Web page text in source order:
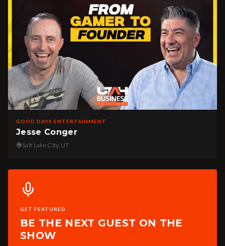
GOOD DAYS ENTERTAINMENT
Jesse Conger
Salt Lake City, UT
GET FEATURED
BE THE NEXT GUEST ON THE
SHOW